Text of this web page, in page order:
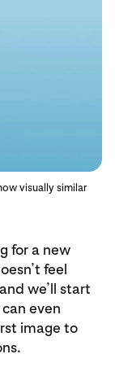
visually similar
for a new
feel
we’ll start
even
image to